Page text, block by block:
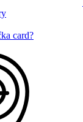
card?